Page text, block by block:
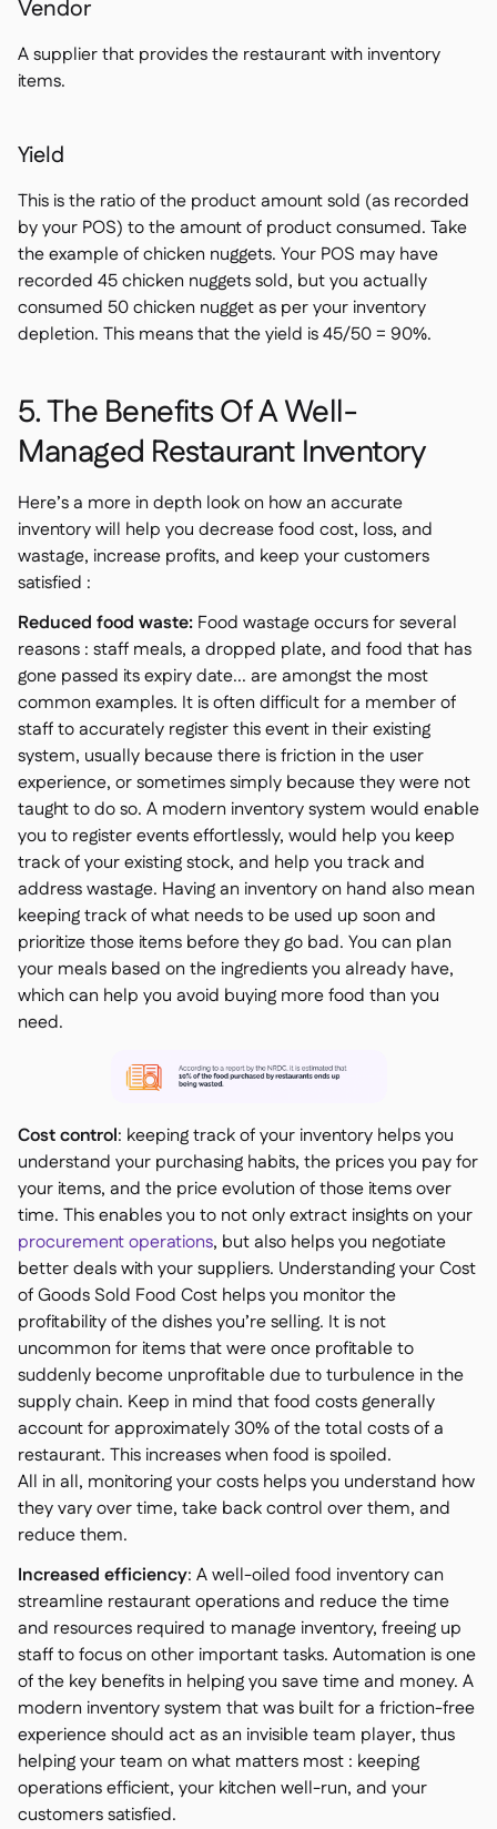
Vendor
A supplier that provides the restaurant with inventory
items.
Yield
This is the ratio of the product amount sold (as recorded
by your POS) to the amount of product consumed. Take
the example of chicken nuggets. Your POS may have
recorded 45 chicken nuggets sold, but you actually
consumed 50 chicken nugget as per your inventory
depletion. This means that the yield is 45/50 = 90%.
5. The Benefits Of A Well-
Managed Restaurant Inventory
Here’s a more in depth look on how an accurate
inventory will help you decrease food cost, loss, and
wastage, increase profits, and keep your customers
satisfied :
Reduced food waste: Food wastage occurs for several
reasons : staff meals, a dropped plate, and food that has
gone passed its expiry date... are amongst the most
common examples. It is often difficult for a member of
staff to accurately register this event in their existing
system, usually because there is friction in the user
experience, or sometimes simply because they were not
taught to do so. A modern inventory system would enable
you to register events effortlessly, would help you keep
track of your existing stock, and help you track and
address wastage. Having an inventory on hand also mean
keeping track of what needs to be used up soon and
prioritize those items before they go bad. You can plan
your meals based on the ingredients you already have,
which can help you avoid buying more food than you
need.
Cost control: keeping track of your inventory helps you
understand your purchasing habits, the prices you pay for
your items, and the price evolution of those items over
time. This enables you to not only extract insights on your
procurement operations, but also helps you negotiate
better deals with your suppliers. Understanding your Cost
of Goods Sold Food Cost helps you monitor the
profitability of the dishes you’re selling. It is not
uncommon for items that were once profitable to
suddenly become unprofitable due to turbulence in the
supply chain. Keep in mind that food costs generally
account for approximately 30% of the total costs of a
restaurant. This increases when food is spoiled.
All in all, monitoring your costs helps you understand how
they vary over time, take back control over them, and
reduce them.
Increased efficiency: A well-oiled food inventory can
streamline restaurant operations and reduce the time
and resources required to manage inventory, freeing up
staff to focus on other important tasks. Automation is one
of the key benefits in helping you save time and money. A
modern inventory system that was built for a friction-free
experience should act as an invisible team player, thus
helping your team on what matters most : keeping
operations efficient, your kitchen well-run, and your
customers satisfied.